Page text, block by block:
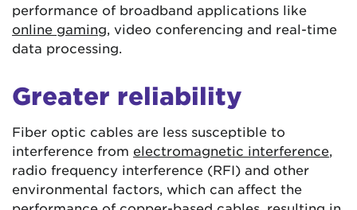
performance of broadband applications like
online gaming , video conferencing and real-time
data processing.
Greater reliability
Fiber optic cables are less susceptible to
interference from electromagnetic interference
radio frequency interference (RFI) and other
environmental factors, which can affect the